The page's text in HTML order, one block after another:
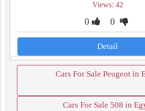
Views: 42
0 0
Detail
Cars For Sale Peugeot in
Cars For Sale 508 in